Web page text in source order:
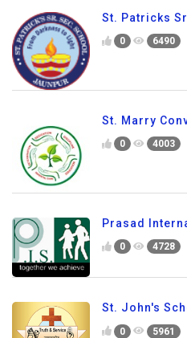
St. Patricks
0 6490
St. Marry
0 4003
Prasad
0 4728
St. John's
0 5961